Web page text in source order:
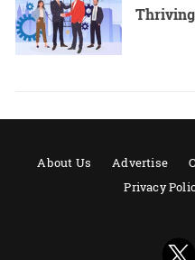
About Us Advertise
Privacy